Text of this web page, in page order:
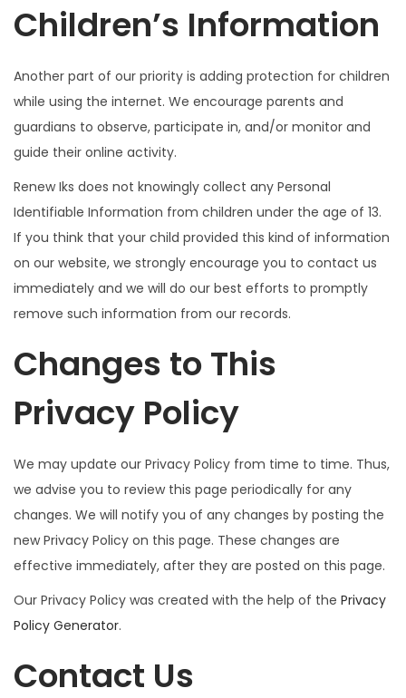
Children’s Information
Another part of our priority is adding protection for children
while using the internet. We encourage parents and
guardians to observe, participate in, and/or monitor and
guide their online activity.
Renew Iks does not knowingly collect any Personal
Identifiable Information from children under the age of 13.
If you think that your child provided this kind of information
on our website, we strongly encourage you to contact us
immediately and we will do our best efforts to promptly
remove such information from our records.
Changes to This
Privacy Policy
We may update our Privacy Policy from time to time. Thus,
we advise you to review this page periodically for any
changes. We will notify you of any changes by posting the
new Privacy Policy on this page. These changes are
effective immediately, after they are posted on this page.
Our Privacy Policy was created with the help of the Privacy
Policy Generator.
Contact Us